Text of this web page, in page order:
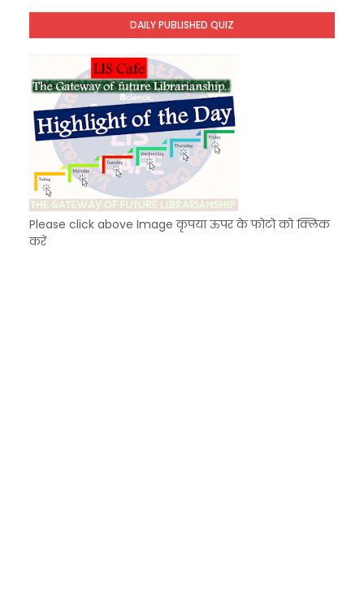
KVS Exam-Current Affairs Quiz (SET-9) in Hindi
DAILY PUBLISHED QUIZ
Please click above Image कृपया ऊपर के फोटो को क्लिक
करें